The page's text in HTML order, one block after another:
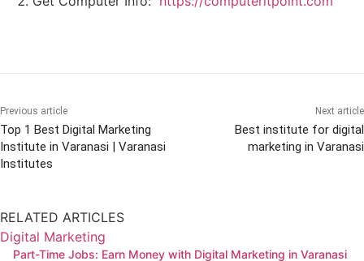
Previous article
Top 1 Best Digital Marketing
Institute in Varanasi | Varanasi
Institutes
Next article
Best institute for digital
marketing in Varanasi
RELATED ARTICLES
Digital Marketing
Part-Time Jobs: Earn Money with Digital Marketing in Varanasi